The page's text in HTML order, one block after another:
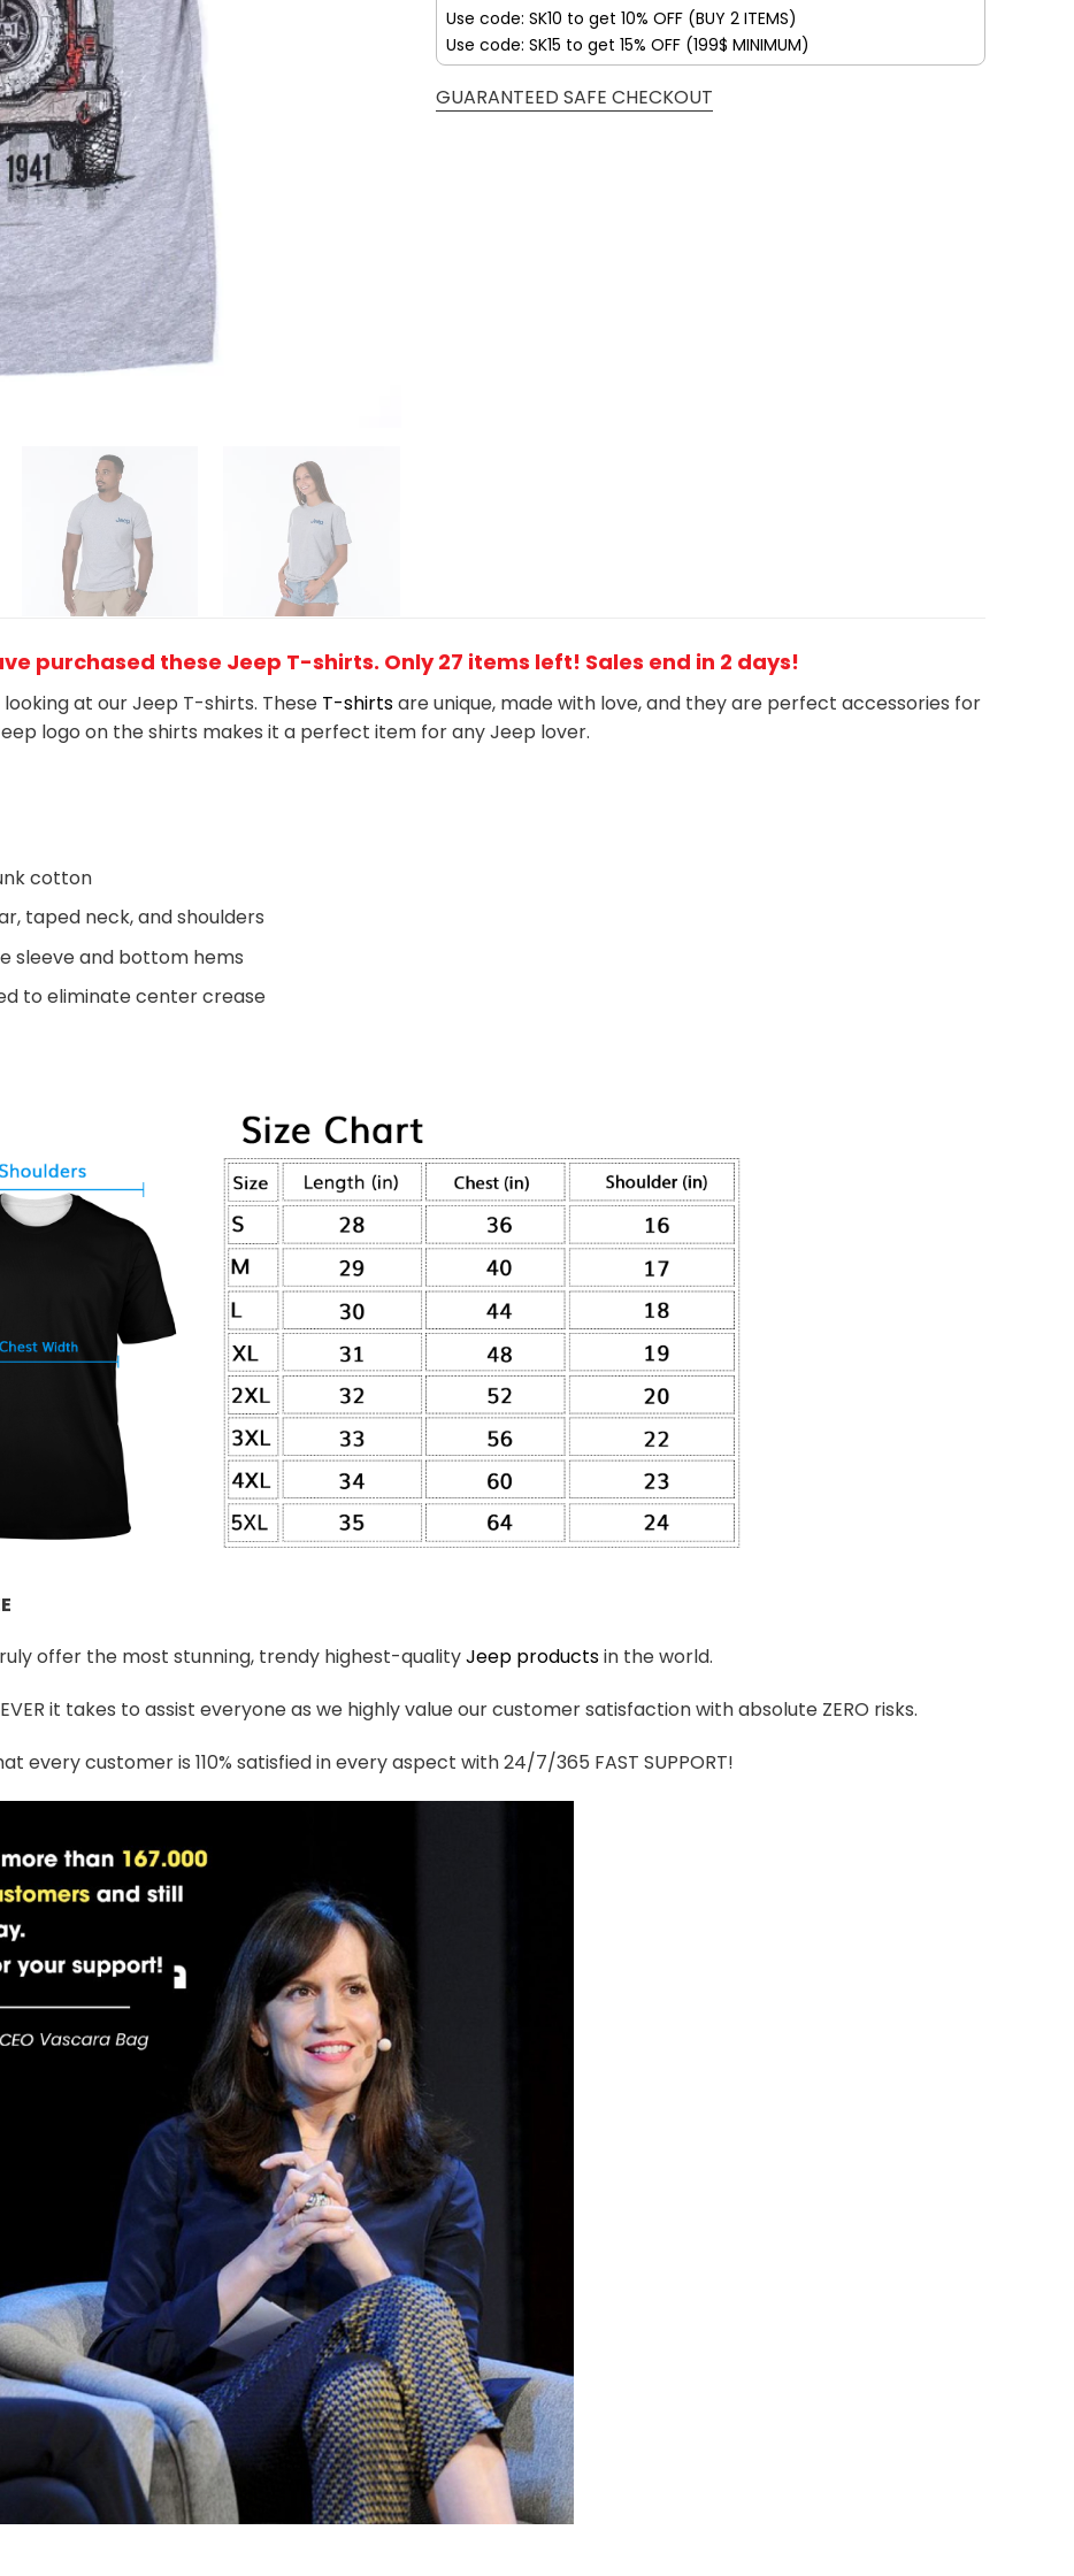
Use code: SK10 to get 10% OFF (BUY 2 ITEMS)
Use code: SK15 to get 15% OFF (199$ MINIMUM)
GUARANTEED SAFE CHECKOUT
purchased these Jeep T-shirts. Only 27 items left! Sales end in 2 days!
looking at our Jeep T-shirts. These T-shirtsare unique, made with love, and they are perfect accessories for
logo on the shirts makes it a perfect item for any Jeep lover.
cotton
taped neck, and shoulders
sleeve and bottom hems
to eliminate center crease
offer the most stunning, trendy highest-qualityJeep productsin the world.
it takes to assist everyone as we highly value our customer satisfaction with absolute ZERO risks.
every customer is 110% satisfied in every aspect with 24/7/365 FAST SUPPORT!